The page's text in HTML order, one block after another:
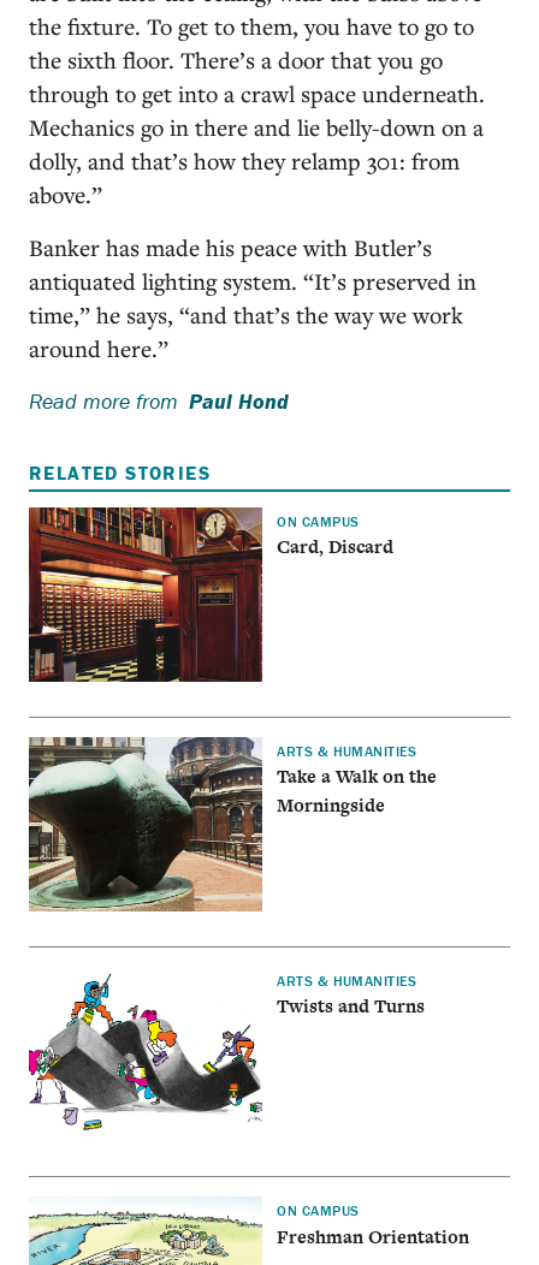
the fixture. To get to them, you have to go to
the sixth floor. There’s a door that you go
through to get into a crawl space underneath.
Mechanics go in there and lie belly-down on a
dolly, and that’s how they relamp 301: from
above.”
Banker has made his peace with Butler’s
antiquated lighting system. “It’s preserved in
time,” he says, “and that’s the way we work
around here.”
Read more from Paul Hond
RELATED STORIES
ON CAMPUS
Card, Discard
ARTS & HUMANITIES
Take a Walk on the
Morningside
ARTS & HUMANITIES
Twists and Turns
ON CAMPUS
Freshman Orientation